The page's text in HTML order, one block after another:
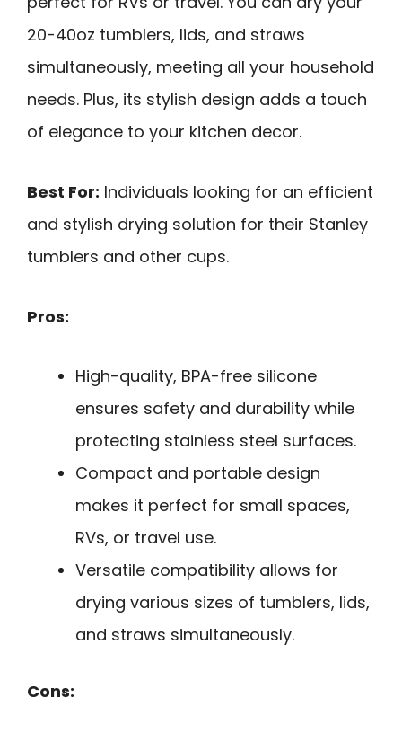
20-40oz tumblers, lids, and straws
simultaneously, meeting all your household
needs. Plus, its stylish design adds a touch
of elegance to your kitchen decor.
Best For: Individuals looking for an efficient
and stylish drying solution for their Stanley
tumblers and other cups.
Pros:
High-quality, BPA-free silicone
ensures safety and durability while
protecting stainless steel surfaces.
Compact and portable design
makes it perfect for small spaces,
RVs, or travel use.
Versatile compatibility allows for
drying various sizes of tumblers, lids,
and straws simultaneously.
Cons: